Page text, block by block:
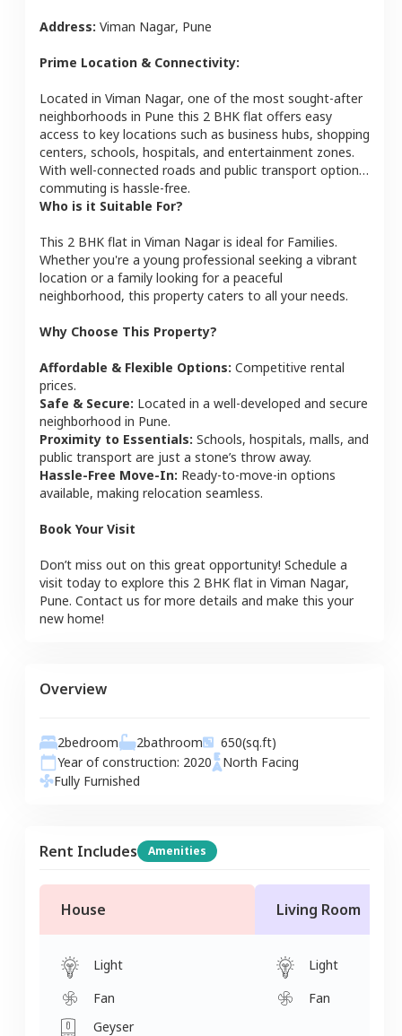
Address: Viman Nagar, Pune
Prime Location & Connectivity:
Located in Viman Nagar, one of the most sought-after
neighborhoods in Pune this 2 BHK flat offers easy
access to key locations such as business hubs, shopping
centers, schools, hospitals, and entertainment zones.
With well-connected roads and public transport options,
commuting is hassle-free.
Who is it Suitable For?
This 2 BHK flat in Viman Nagaris ideal for Families.
Whether you're a young professional seeking a vibrant
location or a family looking for a peaceful
neighborhood, this property caters to all your needs.
Why Choose This Property?
Affordable & Flexible Options: Competitive rental
prices.
Safe & Secure: Located in a well-developed and secure
neighborhood in Pune.
Proximity to Essentials: Schools, hospitals, malls, and
public transport are just a stone’s throw away.
Hassle-Free Move-In: Ready-to-move-in options
available, making relocation seamless.
Book Your Visit
Don’t miss out on this great opportunity! Schedule a
visit today to explore this 2 BHK flat in Viman Nagar,
Pune. Contact us for more details and make this your
new home!
Overview
2bedroom 2bathroom 650(sq.ft)
Year of construction: 2020 North Facing
Fully Furnished
Rent Includes Amenities
House
Light
Fan
Geyser
Living Room
Light
Fan